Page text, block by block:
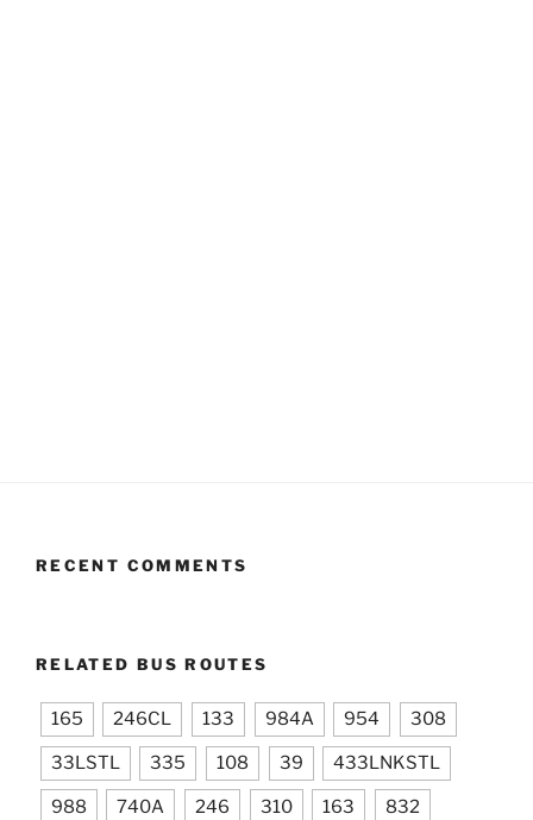
RECENT COMMENTS
RELATED BUS ROUTES
165 246CL 133 984A 954 308
33LSTL 335 108 39 433LNKSTL
988 740A 246 310 163 832